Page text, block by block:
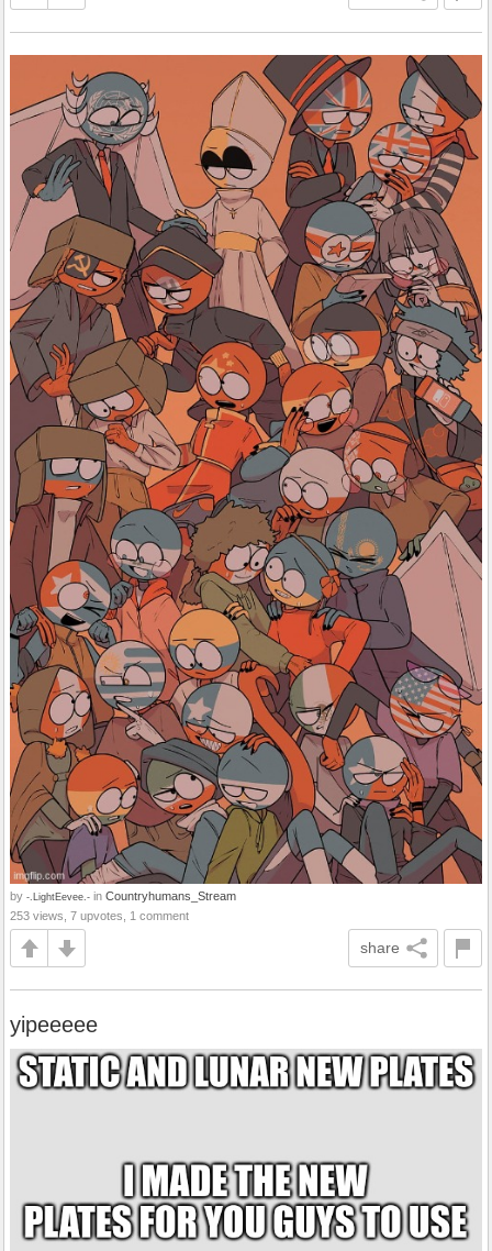
by -.LightEevee.- in Countryhumans_Stream
253 views, 7 upvotes, 1 comment
share
yipeeeee